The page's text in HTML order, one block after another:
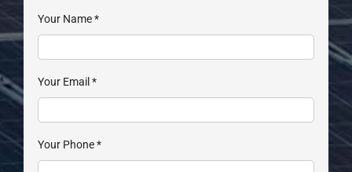
Your Name*
Your Email *
Your Phone*